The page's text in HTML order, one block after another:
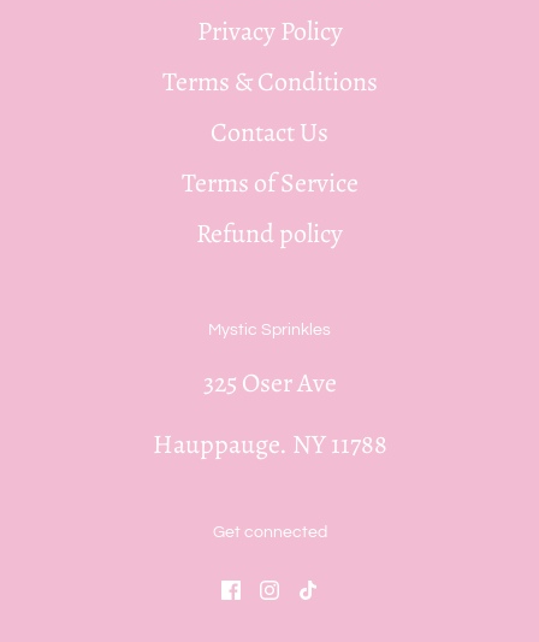
Privacy Policy
Terms & Conditions
Contact Us
Terms of Service
Refund policy
Mystic Sprinkles
325 Oser Ave
Hauppauge. NY 11788
Get connected